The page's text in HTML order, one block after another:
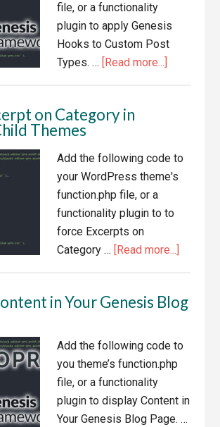
Types
in
the
file, or a functionality
plugin to apply Genesis
Hooks to Custom Post
Types. … [Read more...]
Custom
Post
on Category in
Themes
Add the following code to
your WordPress theme's
function.php file, or a
functionality plugin to to
force Excerpts on
Category … [Read more...]
on
in
Themes
in Your Genesis Blog
Add the following code to
you theme’s function.php
file, or a functionality
plugin to display Content in
Your Genesis Blog Page. …